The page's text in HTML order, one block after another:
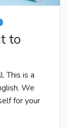
to
This is a
We
for your